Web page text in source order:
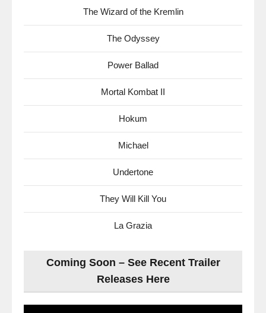
The Wizard of the Kremlin
The Odyssey
Power Ballad
Mortal Kombat II
Hokum
Michael
Undertone
They Will Kill You
La Grazia
Coming Soon – See Recent Trailer
Releases Here